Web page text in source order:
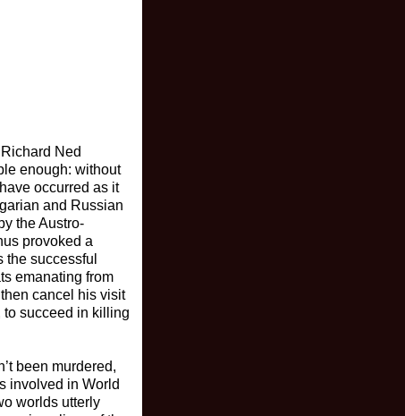
Ned
enough: without
occurred as it
and Russian
the Austro-
provoked a
the successful
emanating from
cancel his visit
to succeed in killing
been murdered,
involved in World
worlds utterly